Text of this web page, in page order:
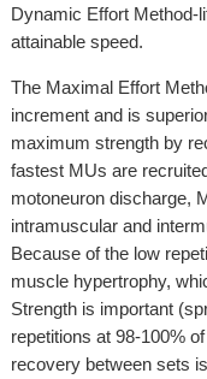
Dynamic Effort Method-
attainable speed.
The Maximal Effort
increment and is
maximum strength by
fastest MUs are
motoneuron discharge,
intramuscular and
Because of the low
muscle hypertrophy,
Strength is important
repetitions at 98-100%
recovery between sets